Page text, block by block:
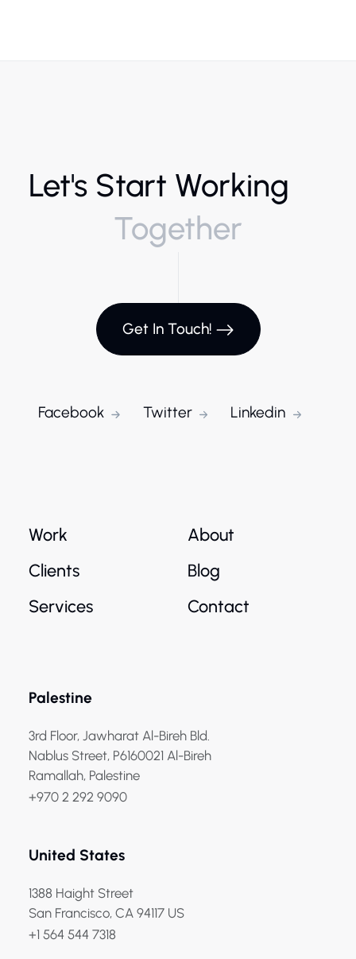
Let's Start Working
Together
Get In Touch!
Facebook Twitter Linkedin
Work
Clients
Services
About
Blog
Contact
Palestine
3rd Floor, Jawharat Al-Bireh Bld.
Nablus Street, P6160021 Al-Bireh
Ramallah, Palestine
+970 2 292 9090
United States
1388 Haight Street
San Francisco, CA 94117 US
+1 564 544 7318